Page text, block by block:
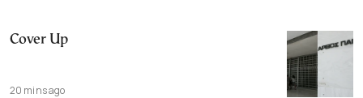
Cover Up
20 mins ago